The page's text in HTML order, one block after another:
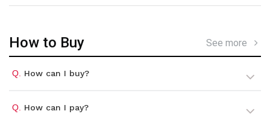
How to Buy See more
Q. How can I buy?
Q. How can I pay?